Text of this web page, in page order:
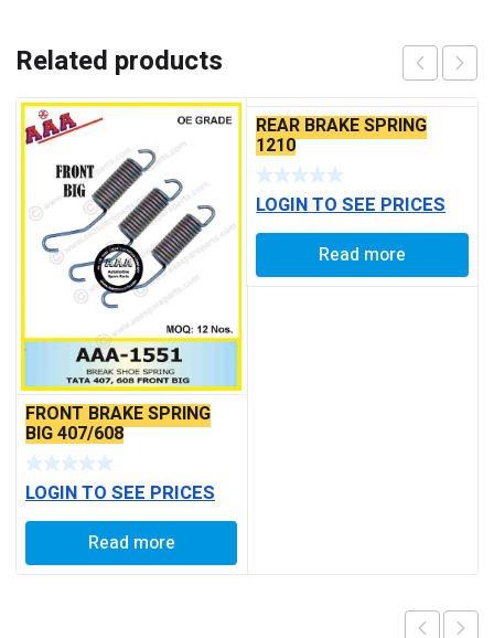
Related products
FRONT BRAKE SPRING
BIG 407/608
LOGIN TO SEE PRICES
Read more
REAR BRAKE SPRING
1210
LOGIN TO SEE PRICES
Read more